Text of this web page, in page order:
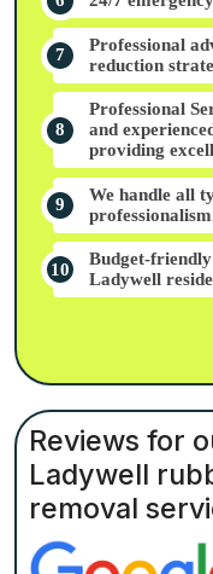
Professional
reduction
Professional
and
providing
We handle all
Budget-
Ladywell
Reviews for
Ladywell
removal